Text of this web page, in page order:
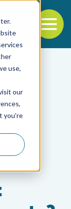
use,
our
you're